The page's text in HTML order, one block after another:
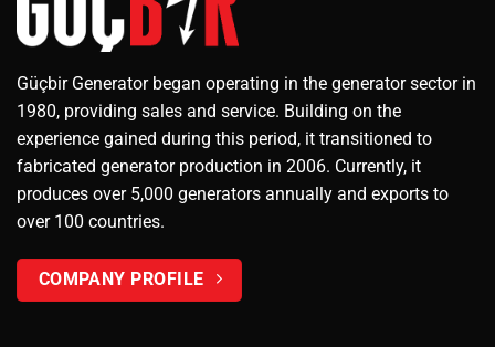
Güçbir Generator began operating in the generator sector in
1980, providing sales and service. Building on the
experience gained during this period, it transitioned to
fabricated generator production in 2006. Currently, it
produces over 5,000 generators annually and exports to
over 100 countries.
COMPANY PROFILE